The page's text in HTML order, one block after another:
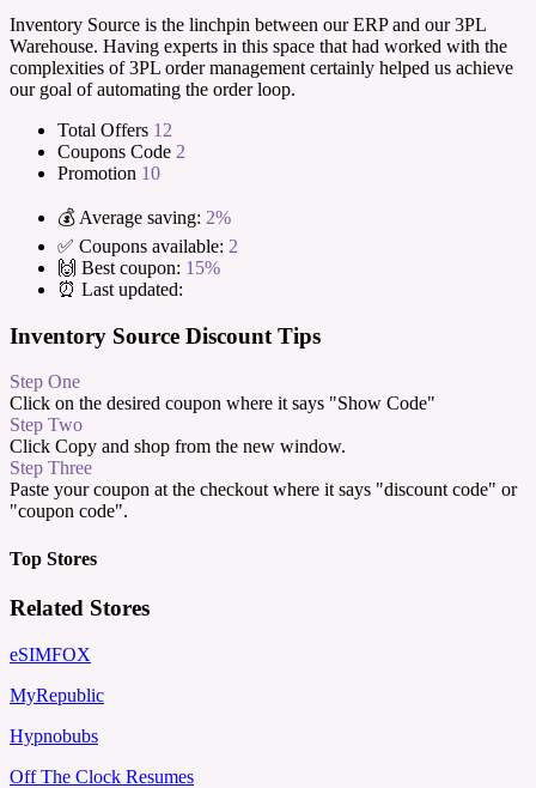
Inventory Source is the linchpin between our ERP and our 3PL
Warehouse. Having experts in this space that had worked with the
complexities of 3PL order management certainly helped us achieve
our goal of automating the order loop.
Total Offers 12
Coupons Code 2
Promotion 10
💰 Average saving: 2%
✅ Coupons available: 2
🙌 Best coupon: 15%
⏰ Last updated:
Inventory Source Discount Tips
Step One
Click on the desired coupon where it says "Show Code"
Step Two
Click Copy and shop from the new window.
Step Three
Paste your coupon at the checkout where it says "discount code" or
"coupon code".
Top Stores
Related Stores
eSIMFOX
MyRepublic
Hypnobubs
Off The Clock Resumes